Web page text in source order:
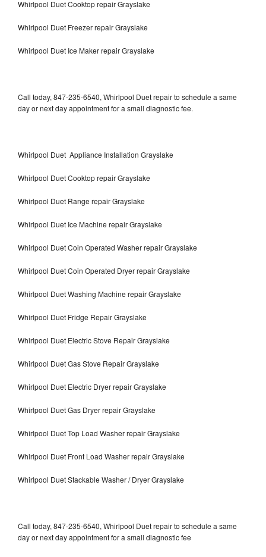
Whirlpool Duet Cooktop repair Grayslake
Whirlpool Duet Freezer repair Grayslake
Whirlpool Duet Ice Maker repair Grayslake
Call today, 847-235-6540, Whirlpool Duet repair to schedule a same
day or next day appointment for a small diagnostic fee.
Whirlpool Duet Appliance Installation Grayslake
Whirlpool Duet Cooktop repair Grayslake
Whirlpool Duet Range repair Grayslake
Whirlpool Duet Ice Machine repair Grayslake
Whirlpool Duet Coin Operated Washer repair Grayslake
Whirlpool Duet Coin Operated Dryer repair Grayslake
Whirlpool Duet Washing Machine repair Grayslake
Whirlpool Duet Fridge Repair Grayslake
Whirlpool Duet Electric Stove Repair Grayslake
Whirlpool Duet Gas Stove Repair Grayslake
Whirlpool Duet Electric Dryer repair Grayslake
Whirlpool Duet Gas Dryer repair Grayslake
Whirlpool Duet Top Load Washer repair Grayslake
Whirlpool Duet Front Load Washer repair Grayslake
Whirlpool Duet Stackable Washer / Dryer Grayslake
Call today, 847-235-6540, Whirlpool Duet repair to schedule a same
day or next day appointment for a small diagnostic fee